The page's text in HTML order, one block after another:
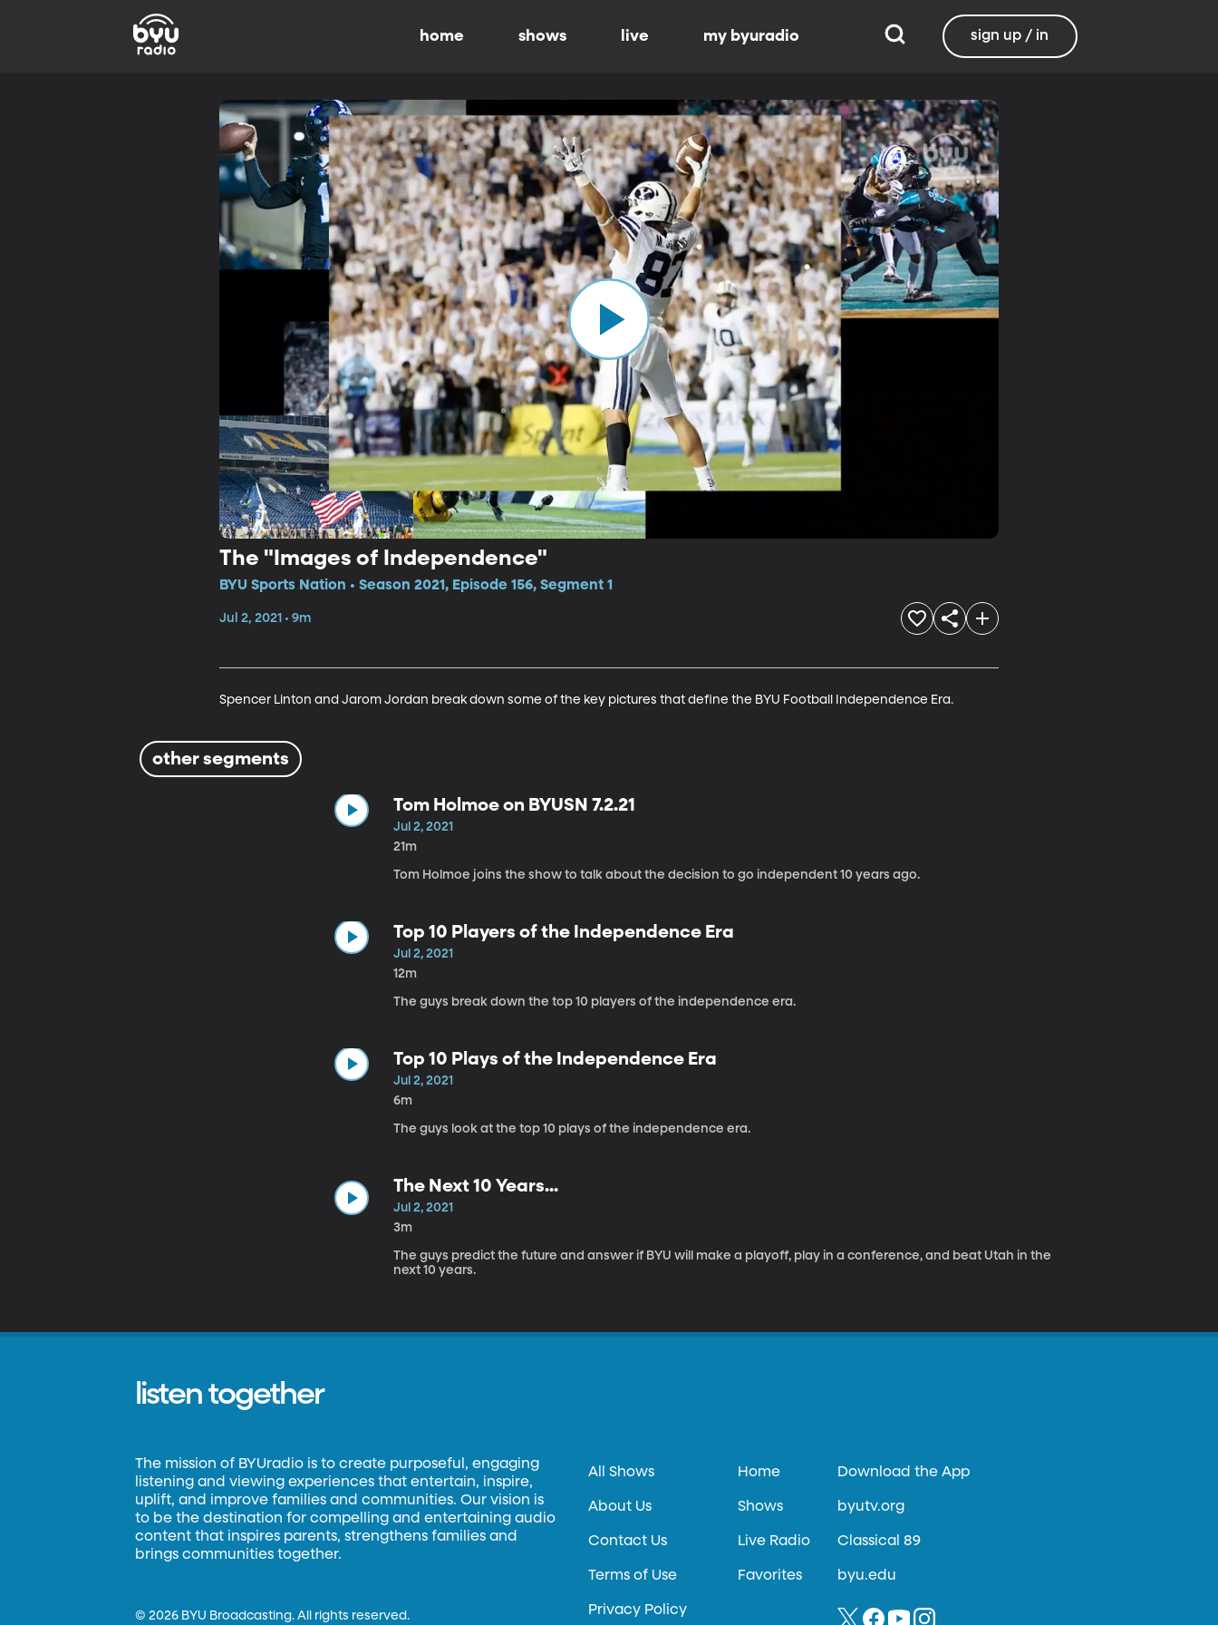
home shows live my byuradio sign up / in
The "Images of Independence"
BYU Sports Nation • Season 2021, Episode 156, Segment 1
Jul 2, 2021 • 9m
Spencer Linton and Jarom Jordan break down some of the key pictures that define the BYU Football Independence Era.
other segments
Tom Holmoe on BYUSN 7.2.21
Jul 2, 2021
21m
Tom Holmoe joins the show to talk about the decision to go independent 10 years ago.
Top 10 Players of the Independence Era
Jul 2, 2021
12m
The guys break down the top 10 players of the independence era.
Top 10 Plays of the Independence Era
Jul 2, 2021
6m
The guys look at the top 10 plays of the independence era.
The Next 10 Years...
Jul 2, 2021
3m
The guys predict the future and answer if BYU will make a playoff, play in a conference, and beat Utah in the
next 10 years.
listen together
The mission of BYUradio is to create purposeful, engaging
listening and viewing experiences that entertain, inspire,
uplift, and improve families and communities. Our vision is
to be the destination for compelling and entertaining audio
content that inspires parents, strengthens families and
brings communities together.
©2026 BYU Broadcasting. All rights reserved.
All Shows
About Us
Contact Us
Terms of Use
Privacy Policy
Home
Shows
Live Radio
Favorites
Download the App
byutv.org
Classical 89
byu.edu